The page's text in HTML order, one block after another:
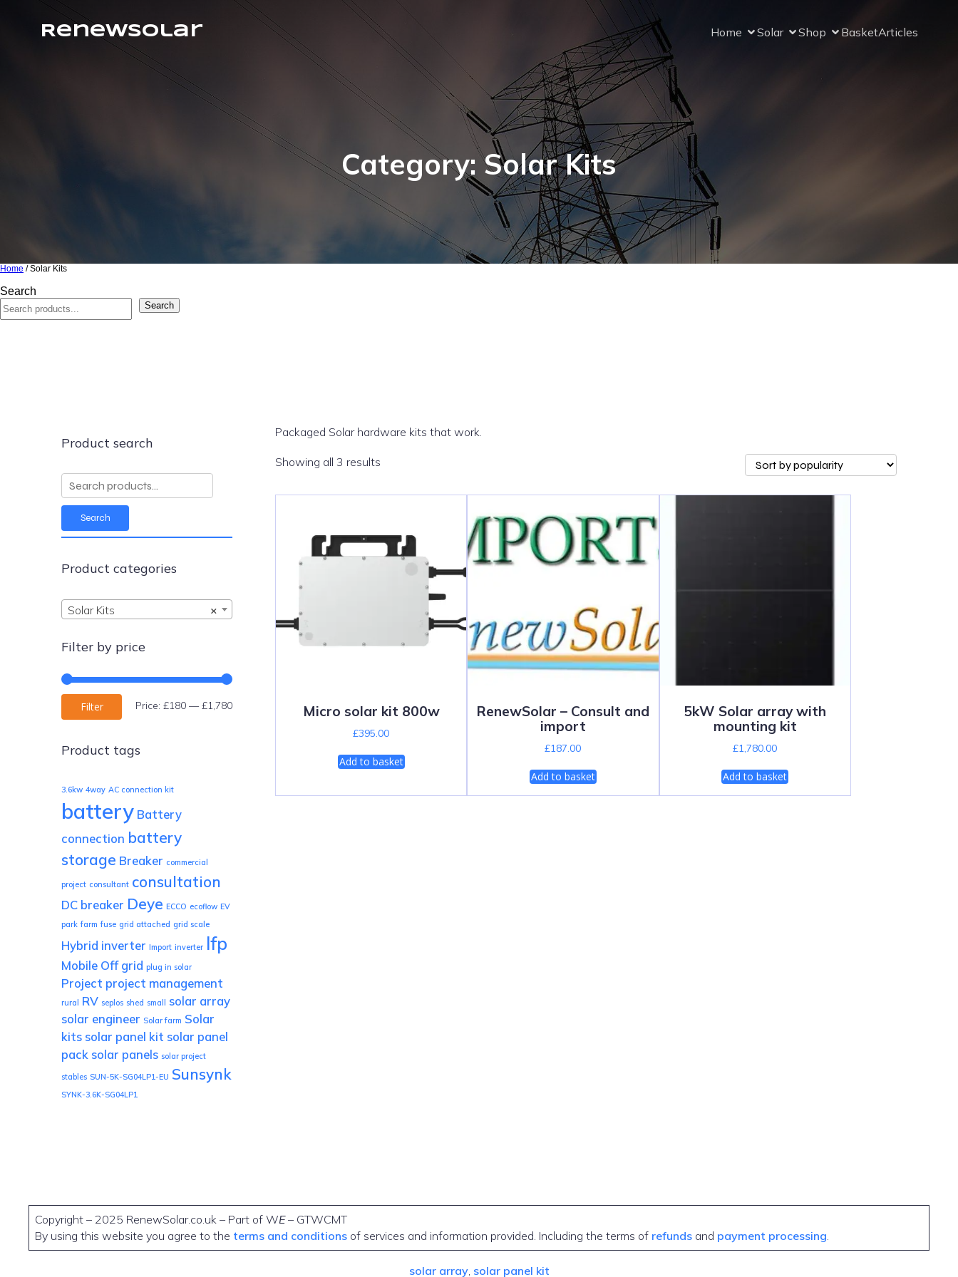
RenewSolar Home Solar Shop BasketArticles
Category: Solar Kits
Home / Solar Kits
Search
Search
Product search
Search
for:
Search
Product categories
×
Solar Kits
Filter by price
Min
Max
Filter Price: £180 — £1,780
Product tags
3.6kw 4way AC connection kit
battery Battery
connection battery
storage Breaker commercial
project consultant consultation
DC breaker Deye ECCO ecoflow EV
park farm fuse grid attached grid scale
Hybrid inverter Import inverter lfp
Mobile Off grid plug in solar
Project project management
rural RV seplos shed small
solar array
solar engineer Solar farm Solar
kits solar panel kit solar panel
pack solar panels solar project
stables SUN-5K-SG04LP1-EU Sunsynk
SYNK-3.6K-SG04LP1
Packaged Solar hardware kits that work.
Showing all 3 results
popularity
Micro solar kit 800w
£395.00
Add to basket
RenewSolar – Consult and
import
£187.00
Add to basket
5kW Solar array with
mounting kit
£1,780.00
Add to basket
Copyright – 2025 RenewSolar.co.uk – Part of WE– GTWCMT
By using this website you agree to the terms and conditions of services and information provided. Including the terms of refunds and payment processing.
solar array, solar panel kit